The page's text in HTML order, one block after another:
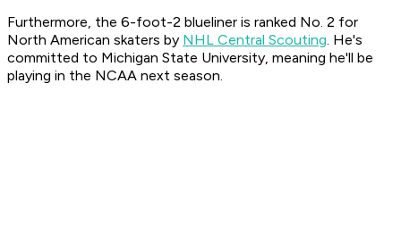
Furthermore, the 6-foot-2 blueliner is ranked No. 2 for
North American skaters by NHL Central Scouting. He's
committed to Michigan State University, meaning he'll be
playing in the NCAA next season.